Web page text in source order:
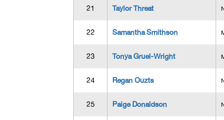
21 Taylor Threat
22 Samantha Smithson
23 Tonya Gruel-Wright
24 Regan Ouzts
25 Paige Donaldson